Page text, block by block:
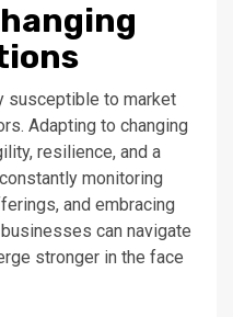
susceptible to market
Adapting to changing
resilience, and a
monitoring
and embracing
can navigate
stronger in the face